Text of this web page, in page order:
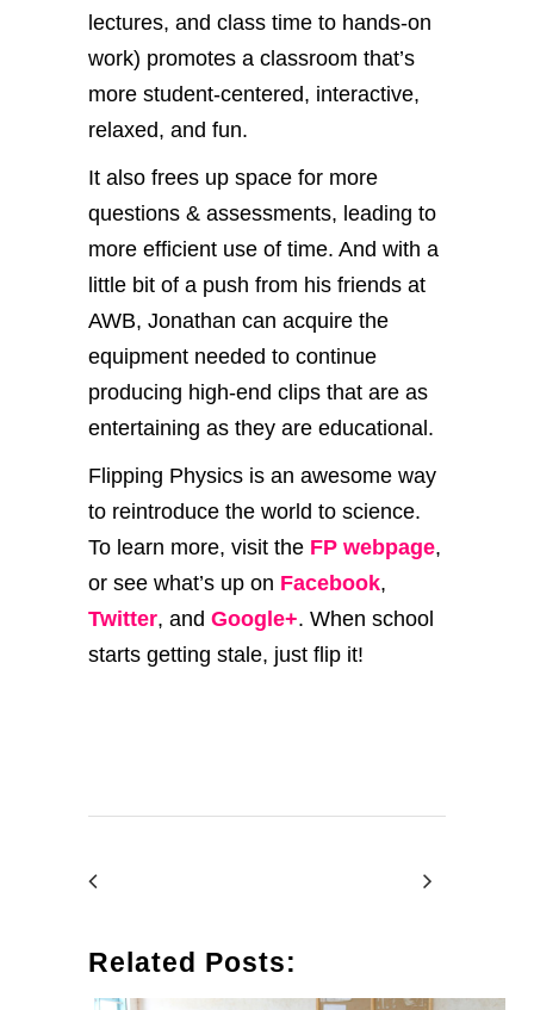
lectures, and class time to hands-on
work) promotes a classroom that’s
more student-centered, interactive,
relaxed, and fun.
It also frees up space for more
questions & assessments, leading to
more efficient use of time. And with a
little bit of a push from his friends at
AWB, Jonathan can acquire the
equipment needed to continue
producing high-end clips that are as
entertaining as they are educational.
Flipping Physics is an awesome way
to reintroduce the world to science.
To learn more, visit the FP webpage,
or see what’s up on Facebook,
Twitter, and Google+. When school
starts getting stale, just flip it!
Related Posts: